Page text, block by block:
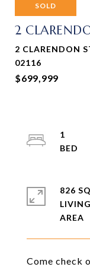
SOLD
2
2 CLARENDON
02116
$699,999
Come check
1
826
LIVING